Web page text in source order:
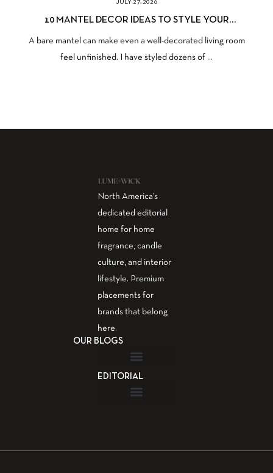
JULY 27, 2026
10 MANTEL DECOR IDEAS TO STYLE YOUR
A bare mantel can make even a well-decorated living room
feel unfinished. I have styled dozens of ...
North America’s
dedicated editorial
home for home
fragrance, candle
culture, and interior
lifestyle. Premium
placements for
brands that belong
here.
OUR BLOGS
EDITORIAL